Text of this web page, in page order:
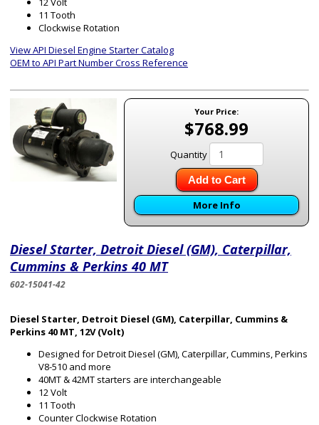
11 Tooth
Clockwise Rotation
View API Diesel Engine Starter Catalog
OEM to API Part Number Cross Reference
Your Price:
$768.99
Quantity
Add to Cart
More Info
Diesel Starter, Detroit Diesel (GM), Caterpillar,
Cummins & Perkins 40 MT
602-15041-42
Diesel Starter, Detroit Diesel (GM), Caterpillar, Cummins &
Perkins 40 MT, 12V (Volt)
Designed for Detroit Diesel (GM), Caterpillar, Cummins, Perkins
V8-510 and more
40MT & 42MT starters are interchangeable
12 Volt
11 Tooth
Counter Clockwise Rotation